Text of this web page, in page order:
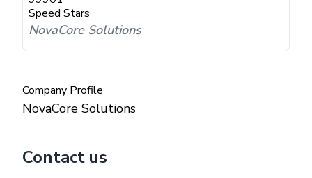
Speed Stars
NovaCore Solutions
Company Profile
NovaCore Solutions
Contact us